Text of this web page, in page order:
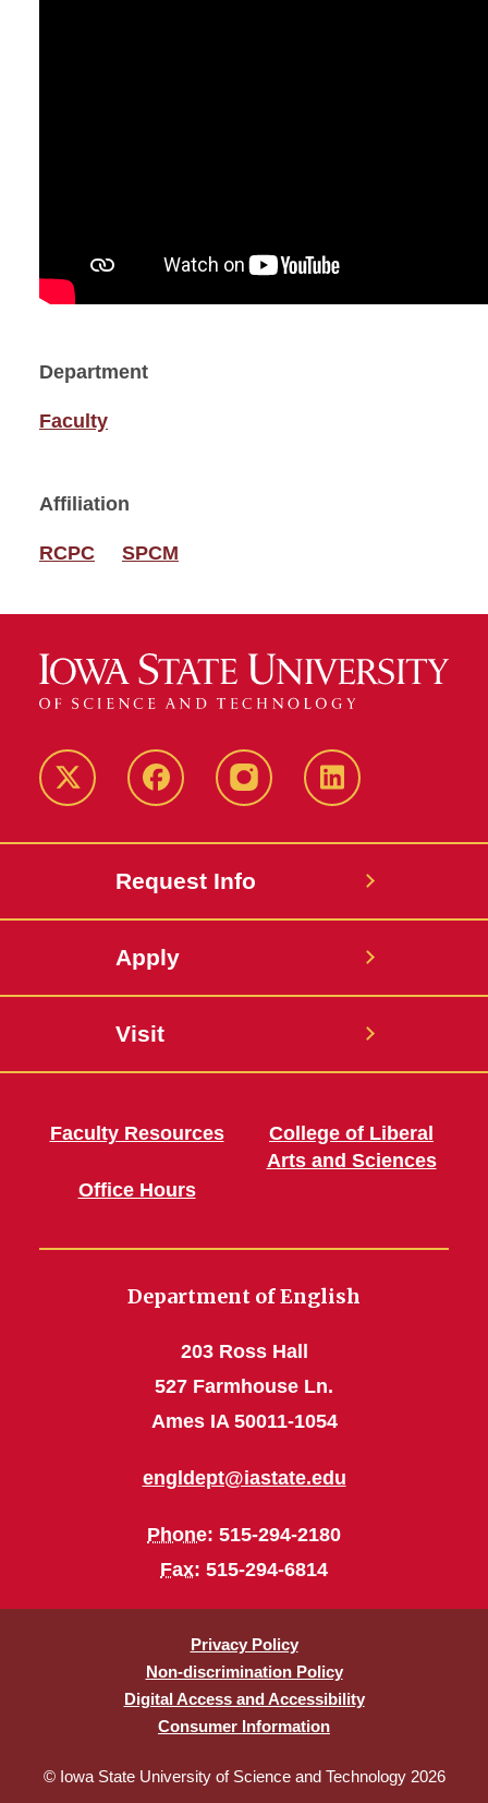
Department
Faculty
Affiliation
RCPC SPCM
Twitter FacebookinstagramLinkedIn
Request Info
Apply
Visit
Faculty Resources
Office Hours
College of Liberal
Arts and Sciences
Department of English
203 Ross Hall
527 Farmhouse Ln.
Ames IA 50011-1054
engldept@iastate.edu
Phone: 515-294-2180
Fax: 515-294-6814
Privacy Policy
Non-discrimination Policy
Digital Access and Accessibility
Consumer Information
© Iowa State University of Science and Technology 2026